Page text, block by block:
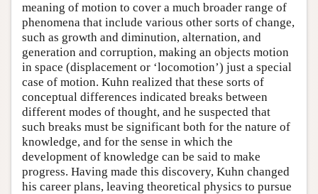
meaning of motion to cover a much broader range of
phenomena that include various other sorts of change,
such as growth and diminution, alternation, and
generation and corruption, making an objects motion
in space (displacement or ‘locomotion’) just a special
case of motion. Kuhn realized that these sorts of
conceptual differences indicated breaks between
different modes of thought, and he suspected that
such breaks must be significant both for the nature of
knowledge, and for the sense in which the
development of knowledge can be said to make
progress. Having made this discovery, Kuhn changed
his career plans, leaving theoretical physics to pursue